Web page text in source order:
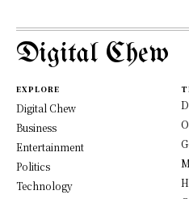
Digital Chew
EXPLORE
Digital Chew
Business
Entertainment
Politics
Technology